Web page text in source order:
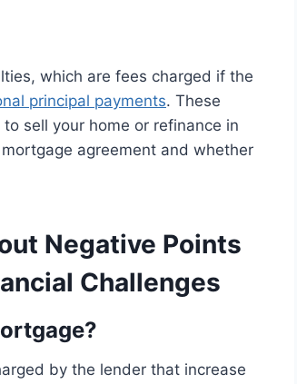
which are fees charged if the
principal payments. These
sell your home or refinance in
agreement and whether
Negative Points
Challenges
by the lender that increase